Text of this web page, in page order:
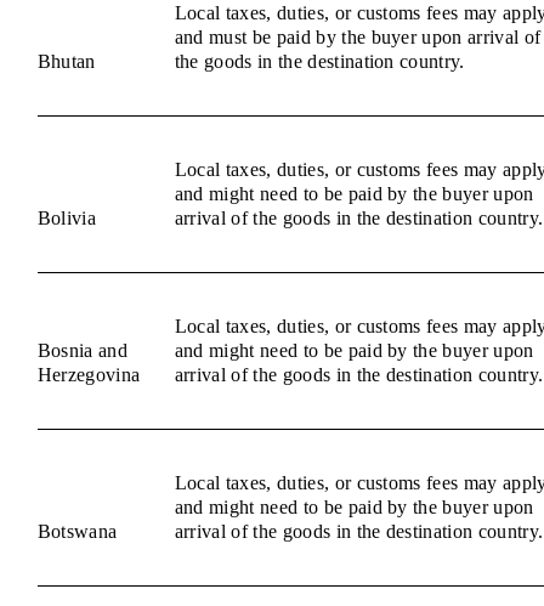
Bhutan
Local taxes, duties, or customs fees may
and must be paid by the buyer upon arrival of
the goods in the destination country.
Bolivia
Local taxes, duties, or customs fees may
and might need to be paid by the buyer upon
arrival of the goods in the destination country.
Bosnia and
Herzegovina
Local taxes, duties, or customs fees may
and might need to be paid by the buyer upon
arrival of the goods in the destination country.
Botswana
Local taxes, duties, or customs fees may
and might need to be paid by the buyer upon
arrival of the goods in the destination country.